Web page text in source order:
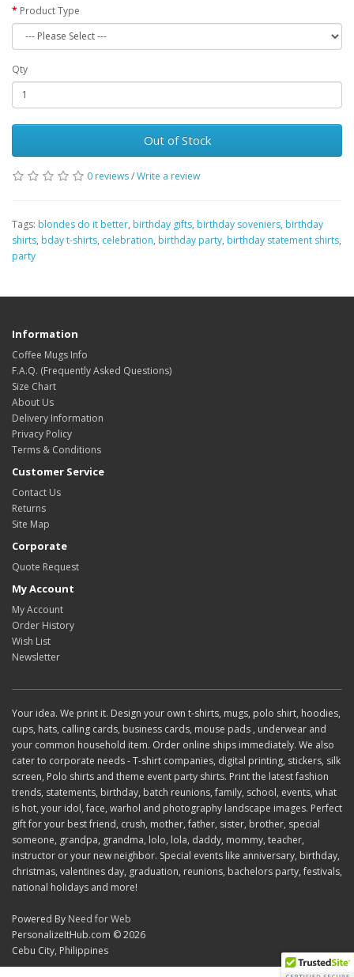
Product Type
Qty
Out of Stock
0 reviews/Write a review
Tags: blondes do it better, birthday gifts, birthday soveniers, birthday
shirts, bday t-shirts, celebration, birthday party, birthday statement shirts,
party
Information
Coffee Mugs Info
F.A.Q. (Frequently Asked Questions)
Size Chart
About Us
Delivery Information
Privacy Policy
Terms & Conditions
Customer Service
Contact Us
Returns
Site Map
Corporate
Quote Request
My Account
My Account
Order History
Wish List
Newsletter
Your idea. We print it. Design your own t-shirts, mugs, polo shirt, hoodies,
cups, hats, calling cards, business cards, mouse pads , underwear and
your common household item. Order online ships immediately. We also
cater to corporate needs - T-shirt companies, digital printing, stickers, silk
screen, Polo shirts and theme event party shirts. Print the latest fashion
trends, statements, birthday, batch reunions, family, school, events, what
is hot, your idol, face, warhol and photography landscape images. Perfect
gift for your best friend, crush, mother, father, sister, brother, special
someone, grandpa, grandma, lolo, lola, daddy, mommy, teacher,
instructor or your new neighbor. Special events like anniversary, birthday,
christmas, valentines day, graduation, reunions, bachelors party, festivals,
national holidays and more!
Powered By Need for Web
PersonalizeItHub.com © 2026
Cebu City, Philippines